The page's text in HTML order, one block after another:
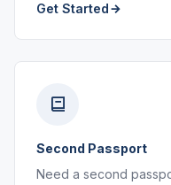
Get Started
Second Passport
Need a second